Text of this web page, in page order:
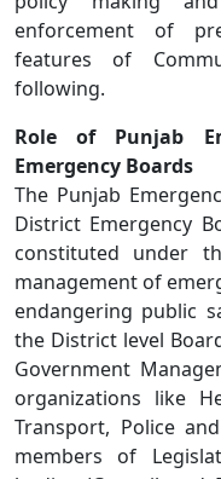
enforcement of
features of
following.
Role of Punjab
Emergency Boards
The Punjab
District Emergency
constituted under
management of
endangering public
the District level
Government
organizations like
Transport, Police
members of